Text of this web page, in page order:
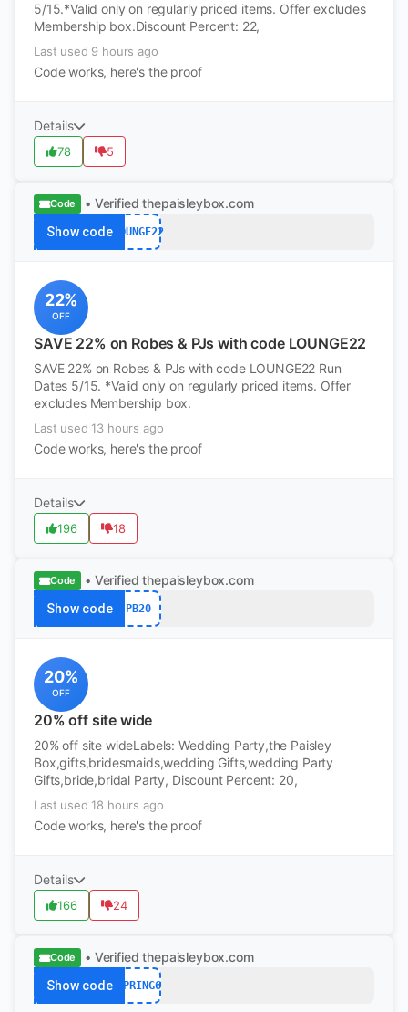
5/15.*Valid only on regularly priced items. Offer excludes
Membership box.Discount Percent: 22,
Last used 9 hours ago
Code works, here's the proof
Details
78 5
Code • Verified thepaisleybox.com
Show code LOUNGE22
22%
OFF
SAVE 22% on Robes & PJs with code LOUNGE22
SAVE 22% on Robes & PJs with code LOUNGE22 Run
Dates 5/15. *Valid only on regularly priced items. Offer
excludes Membership box.
Last used 13 hours ago
Code works, here's the proof
Details
196 18
Code • Verified thepaisleybox.com
Show code PB20
20%
OFF
20% off site wide
20% off site wideLabels: Wedding Party,the Paisley
Box,gifts,bridesmaids,wedding Gifts,wedding Party
Gifts,bride,bridal Party, Discount Percent: 20,
Last used 18 hours ago
Code works, here's the proof
Details
166 24
Code • Verified thepaisleybox.com
Show code SPRING6